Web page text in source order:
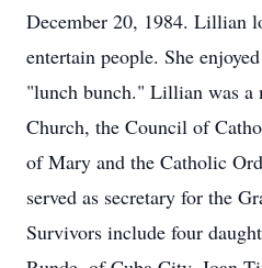
December 20, 1984. Lillian
entertain people. She
"lunch bunch." Lillian was a
Church, the Council of
of Mary and the Catholic
served as secretary for the
Survivors include four